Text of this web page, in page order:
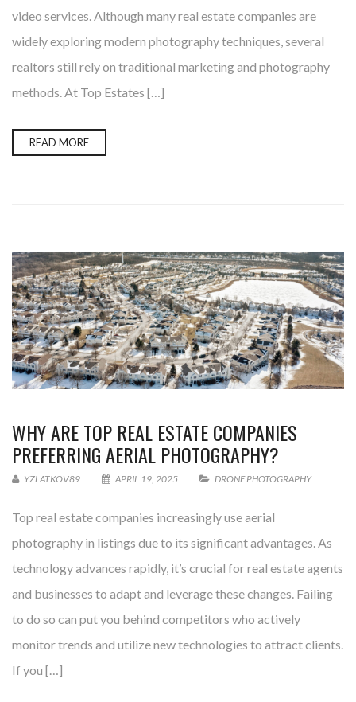
video services. Although many real estate companies are
widely exploring modern photography techniques, several
realtors still rely on traditional marketing and photography
methods. At Top Estates […]
READ MORE
WHY ARE TOP REAL ESTATE COMPANIES
PREFERRING AERIAL PHOTOGRAPHY?
YZLATKOV89 APRIL 19, 2025 DRONE PHOTOGRAPHY
Top real estate companies increasingly use aerial
photography in listings due to its significant advantages. As
technology advances rapidly, it’s crucial for real estate agents
and businesses to adapt and leverage these changes. Failing
to do so can put you behind competitors who actively
monitor trends and utilize new technologies to attract clients.
If you […]